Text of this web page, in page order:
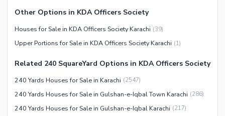
Maintenance Staff
Security Staff
Other Options in KDA Officers Society
Houses for Sale in KDA Officers Society Karachi (39)
Upper Portions for Sale in KDA Officers Society Karachi (1)
Related 240 SquareYard Options in KDA Officers Society
240 Yards Houses for Sale in Karachi (2547)
240 Yards Houses for Sale in Gulshan-e-Iqbal Town Karachi (286)
240 Yards Houses for Sale in Gulshan-e-Iqbal Karachi (217)